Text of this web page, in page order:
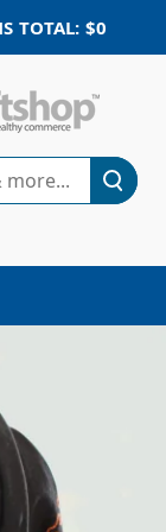
S TOTAL: $0